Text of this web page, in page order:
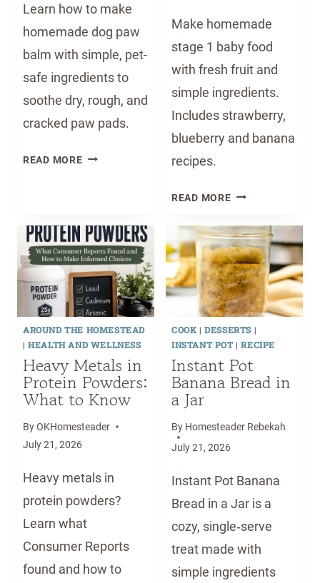
Learn how to make
homemade dog paw
balm with simple, pet-
safe ingredients to
soothe dry, rough, and
cracked paw pads.
READ MOREH
M
A
D
E
D
O
G
P
A
W
B
A
F
S
O
F
Make homemade
stage 1 baby food
with fresh fruit and
simple ingredients.
Includes strawberry,
blueberry and banana
recipes.
READ MOREH
M
E
M
A
D
E
S
A
G
1
B
Y
O
O
D
AROUND THE HOMESTEAD
|HEALTH AND WELLNESS
Heavy Metals in
Protein Powders:
What to Know
ByOKHomesteader
July 21, 2026
Heavy metals in
protein powders?
Learn what
Consumer Reports
found and how to
COOK |DESSERTS |
INSTANT POT|RECIPE
Instant Pot
Banana Bread in
a Jar
By Homesteader Rebekah
July 21, 2026
Instant Pot Banana
Bread in a Jar is a
cozy, single‑serve
treat made with
simple ingredients